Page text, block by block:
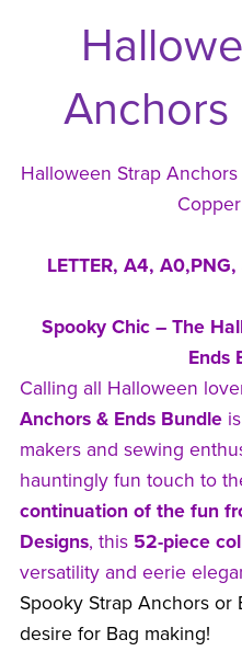
Anchors
Halloween Strap
LETTER, A4,
Spooky Chic – The
Ends
Calling all Halloween
Anchors & Ends Bundleis
makers and sewing
hauntingly fun touch to
continuation of the fun
Designs, this 52-piece
versatility and eerie
Spooky Strap Anchors or
desire for Bag making!